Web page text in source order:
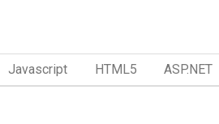
Javascript HTML5 ASP.NET